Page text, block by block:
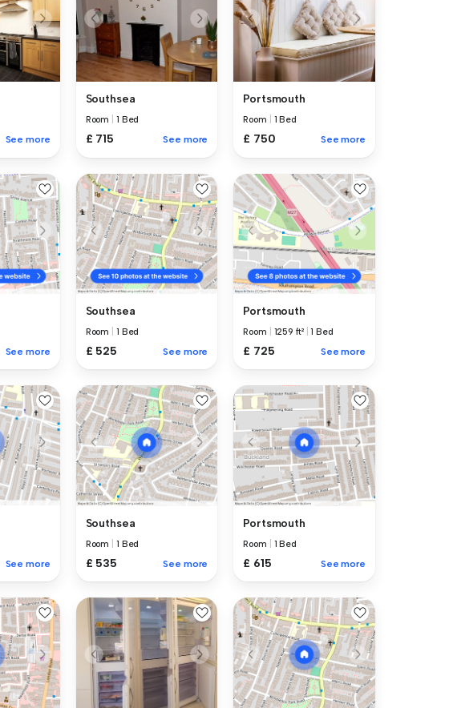
See more
Southsea
Room 1 Bed
£ 715 See more
Portsmouth
Room 1 Bed
£ 750 See more
See more
Southsea
Room 1 Bed
£ 525 See more
Portsmouth
Room 1259 ft² |1 Bed
£ 725 See more
See more
Southsea
Room 1 Bed
£ 535 See more
Portsmouth
Room 1 Bed
£ 615 See more